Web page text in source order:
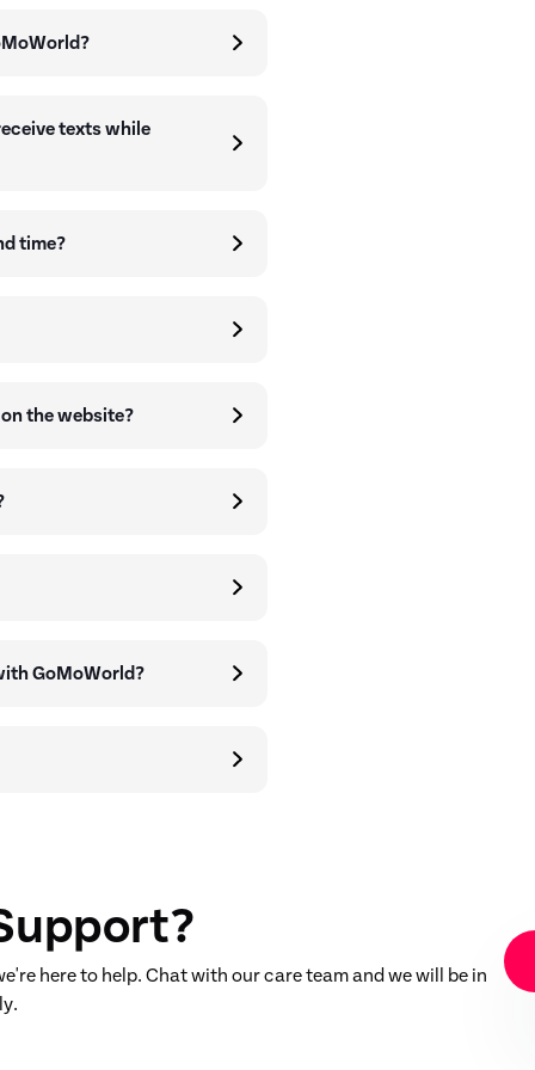
texts while
time?
the website?
GoMoWorld?
here to help. Chat with our care team and we will be in